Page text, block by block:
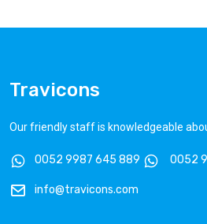
Travicons
Our friendly staff is knowledgeable
0052 9987 645 889 0052
info@travicons.com